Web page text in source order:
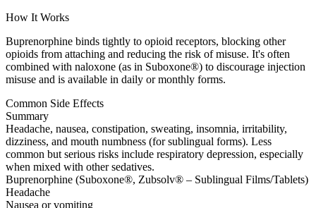
How It Works
Buprenorphine binds tightly to opioid receptors, blocking other
opioids from attaching and reducing the risk of misuse. It's often
combined with naloxone (as in Suboxone®) to discourage injection
misuse and is available in daily or monthly forms.
Common Side Effects
Summary
Headache, nausea, constipation, sweating, insomnia, irritability,
dizziness, and mouth numbness (for sublingual forms). Less
common but serious risks include respiratory depression, especially
when mixed with other sedatives.
Buprenorphine (Suboxone®, Zubsolv® – Sublingual Films/Tablets)
Headache
Nausea or vomiting